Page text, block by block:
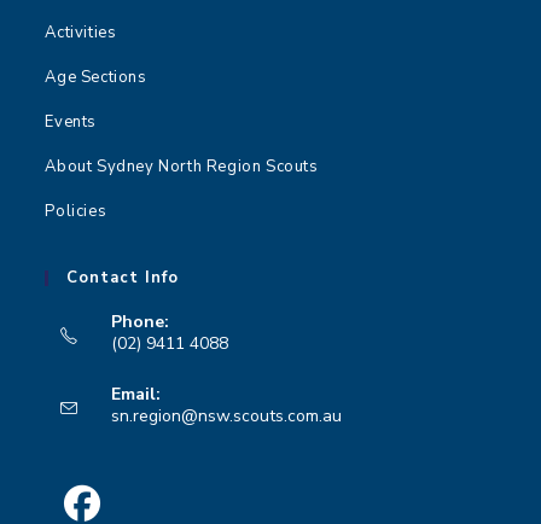
Activities
Age Sections
Events
About Sydney North Region Scouts
Policies
Contact Info
Phone:
(02) 9411 4088
in
your
Email:
sn.region@nsw.scouts.com.au